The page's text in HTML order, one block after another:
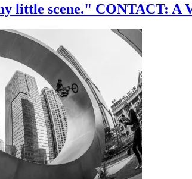
little scene." CONTACT: